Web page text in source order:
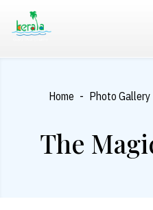
Home - Photo Gallery
The